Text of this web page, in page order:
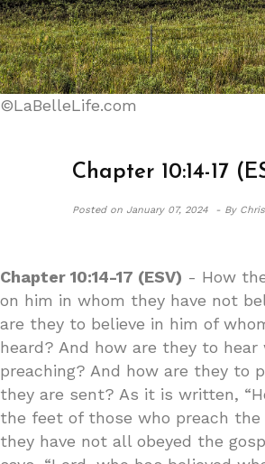
©LaBelleLife.com
Chapter 10:14-17
Posted onJanuary 07, 2024 - By
Chapter 10:14-17 (ESV) - How
on him in whom they have not
are they to believe in him of
heard? And how are they to
preaching? And how are they to
they are sent? As it is written,
the feet of those who preach the
they have not all obeyed the